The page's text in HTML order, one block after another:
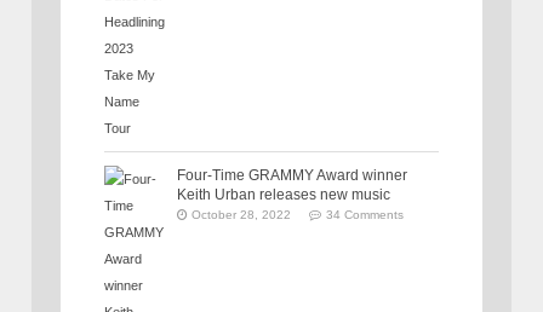
Four-Time GRAMMY Award winner
Keith Urban releases new music
October 28, 2022 34 Comments